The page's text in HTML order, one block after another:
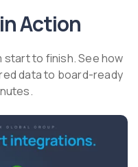
Action
to finish. See how
data to board-ready